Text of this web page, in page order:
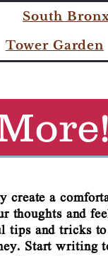
South
Tower Garden
THE
create a
thoughts and
tips and tricks
Start writing